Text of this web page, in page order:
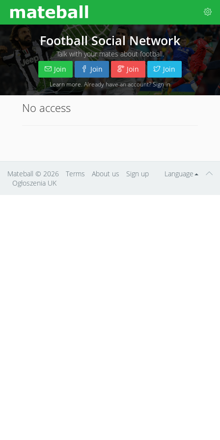
Football Social Network
Talk with your mates about football.
Join
Join Join Join
Learn more . Already have an account?Sign in
No access
Language
Mateball © 2026 Terms About us
Sign up
Ogłoszenia UK